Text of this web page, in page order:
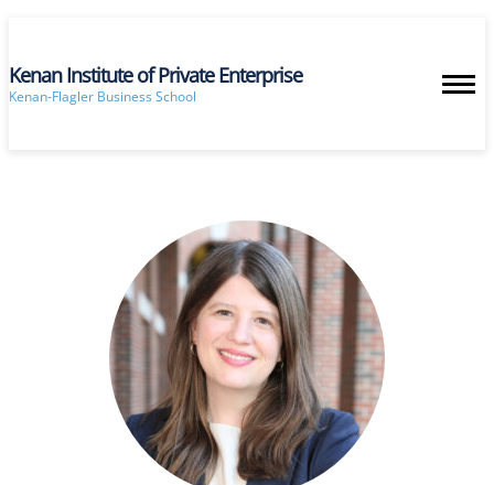
Kenan Institute of Private Enterprise
Kenan-Flagler Business School